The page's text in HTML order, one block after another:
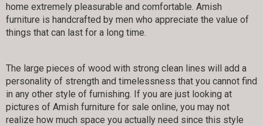
home extremely pleasurable and comfortable. Amish
furniture is handcrafted by men who appreciate the value of
things that can last for a long time.
The large pieces of wood with strong clean lines will add a
personality of strength and timelessness that you cannot find
in any other style of furnishing. If you are just looking at
pictures of Amish furniture for sale online, you may not
realize how much space you actually need since this style